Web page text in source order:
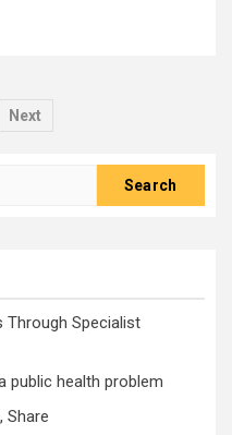
Next
Through Specialist
public health problem
Share